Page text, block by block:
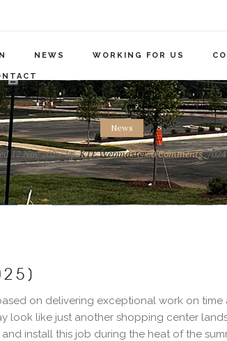
NEWS WORKING FOR US
News
12 Nov 2025 by KTE Webmaster 0Comments
on delivering exceptional work on time
look like just another shopping center
install this job during the heat of the